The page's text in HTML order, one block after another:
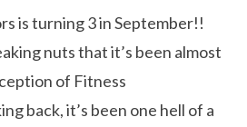
is turning 3 in September!!
nuts that it’s been almost
of Fitness
back, it’s been one hell of a